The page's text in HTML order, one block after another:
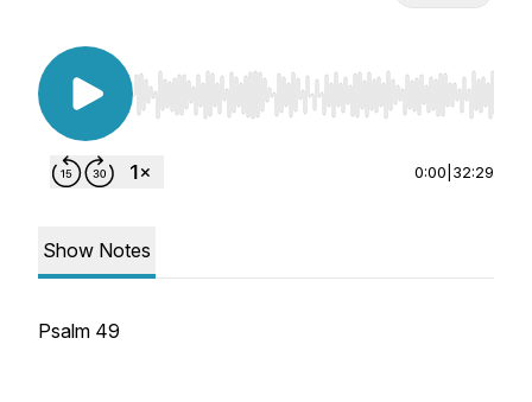
Use Left/Right to seek, Home/End to jump to
0:00 32:29
Show Notes
Psalm 49